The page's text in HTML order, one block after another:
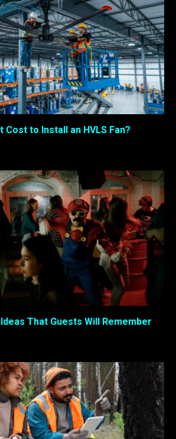
Cost to Install an HVLS Fan?
That Guests Will Remember